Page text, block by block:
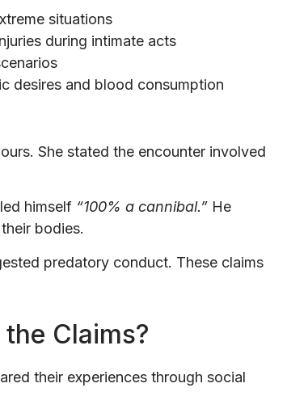
situations
during intimate acts
desires and blood consumption
She stated the encounter involved
himself “100% a cannibal.” He
bodies.
predatory conduct. These claims
Claims?
their experiences through social